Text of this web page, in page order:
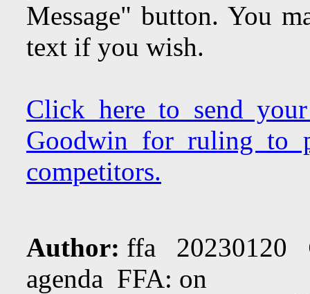
Message" button. You
text if you wish.
Click here to send
Goodwin for ruling to
competitors.
Author: ffa 20230120
agenda FFA: on